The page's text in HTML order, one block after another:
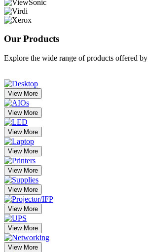
Our Products
Explore the wide range of products offered by
View More
View More
View More
View More
View More
View More
View More
View More
View More